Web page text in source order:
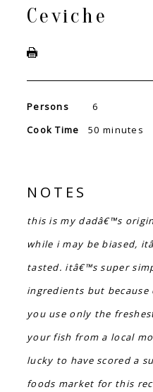
Ceviche
Persons 6
Cook Time
50 minutes
NOTES
this is my dadâ€™s
while i may be biased,
tasted. itâ€™s super
ingredients but
you use only the
your fish from a local
lucky to have scored a
foods market for this